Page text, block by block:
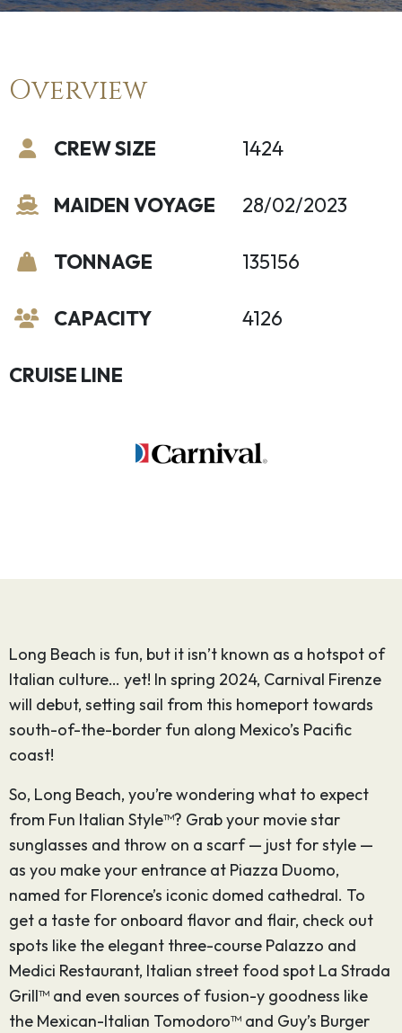
Overview
CREW SIZE
MAIDEN VOYAGE
TONNAGE
CAPACITY
1424
28/02/2023
135156
4126
CRUISE LINE
Long Beach is fun, but it isn’t known as a hotspot of
Italian culture… yet! In spring 2024, Carnival Firenze
will debut, setting sail from this homeport towards
south-of-the-border fun along Mexico’s Pacific
coast!
So, Long Beach, you’re wondering what to expect
from Fun Italian Style™? Grab your movie star
sunglasses and throw on a scarf — just for style —
as you make your entrance at Piazza Duomo,
named for Florence’s iconic domed cathedral. To
get a taste for onboard flavor and flair, check out
spots like the elegant three-course Palazzo and
Medici Restaurant, Italian street food spot La Strada
Grill™ and even sources of fusion-y goodness like
the Mexican-Italian Tomodoro™ and Guy’s Burger